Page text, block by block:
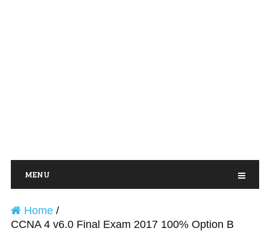
MENU
Home/
CCNA 4 v6.0 Final Exam 2017 100% Option B